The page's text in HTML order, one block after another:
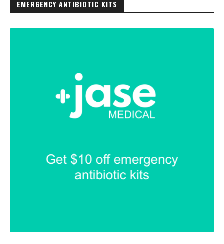
EMERGENCY ANTIBIOTIC KITS